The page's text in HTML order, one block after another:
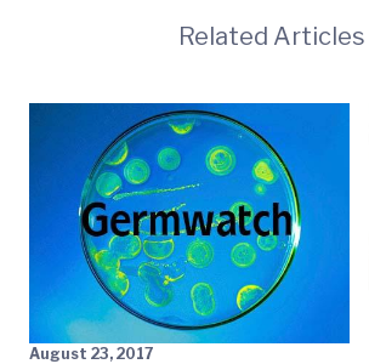
Related Articles
August 23, 2017